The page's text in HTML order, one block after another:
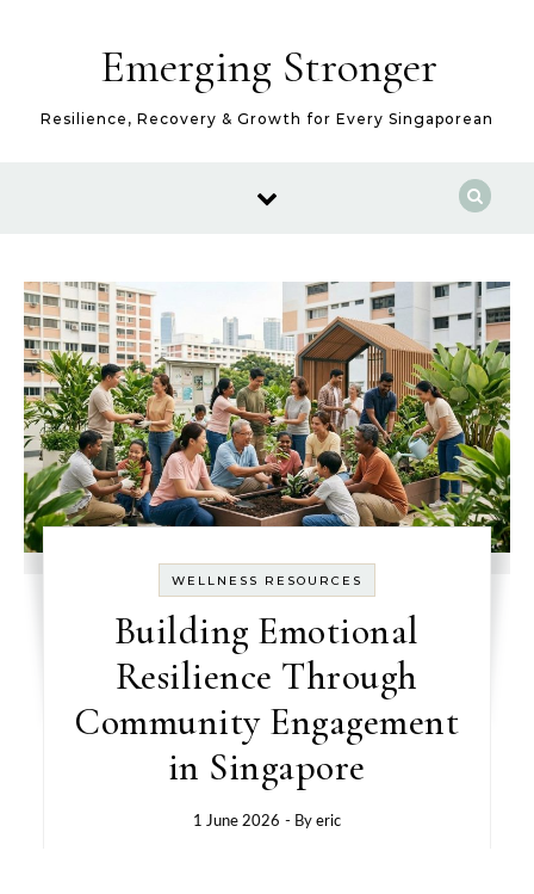
Emerging Stronger
Resilience, Recovery & Growth for Every Singaporean
WELLNESS RESOURCES
Building Emotional
Resilience Through
Community Engagement
in Singapore
1 June 2026 - By eric